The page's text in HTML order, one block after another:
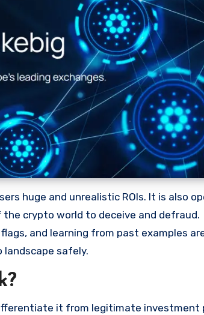
huge and unrealistic ROIs. It is also
crypto world to deceive and defraud.
and learning from past examples
landscape safely.
it from legitimate investment